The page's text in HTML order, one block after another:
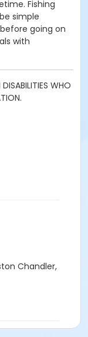
Fishing
simple
going on
with
WHO
Chandler,